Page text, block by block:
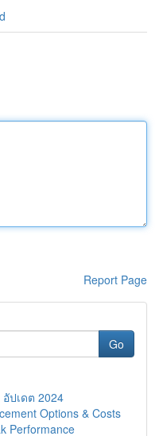
Report Page
Go
อัปเดต 2024
Options & Costs
Performance